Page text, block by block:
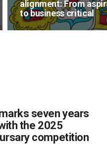
alignment: From
to business critical
seven years
the 2025
competition